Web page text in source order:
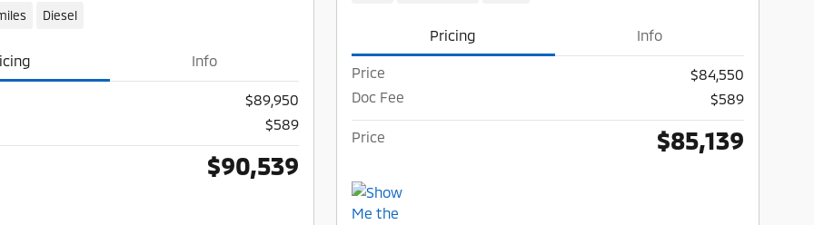
Diesel
Info
$89,950
$589
$90,539
Pricing Info
Price
$84,550
Doc Fee
$589
Price $85,139